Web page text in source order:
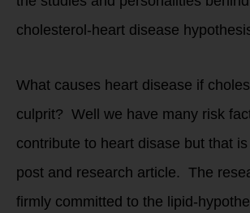
cholesterol-heart disease
What causes heart disease if
culprit? Well we have many risk
contribute to heart disase but that
post and research article. The
firmly committed to the lipid-